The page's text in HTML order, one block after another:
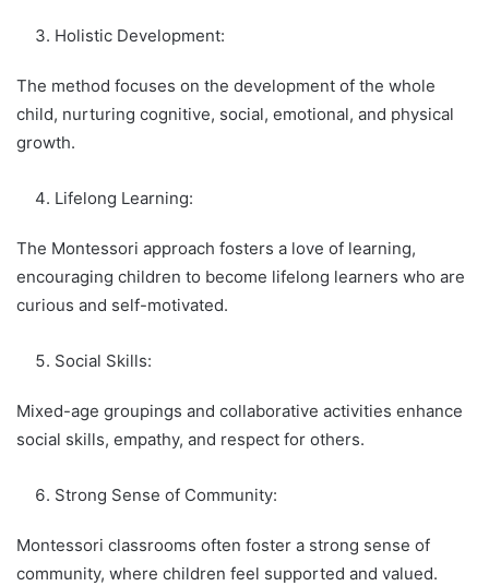
Holistic Development:
The method focuses on the development of the whole
child, nurturing cognitive, social, emotional, and physical
growth.
Lifelong Learning:
The Montessori approach fosters a love of learning,
encouraging children to become lifelong learners who are
curious and self-motivated.
Social Skills:
Mixed-age groupings and collaborative activities enhance
social skills, empathy, and respect for others.
Strong Sense of Community:
Montessori classrooms often foster a strong sense of
community, where children feel supported and valued.